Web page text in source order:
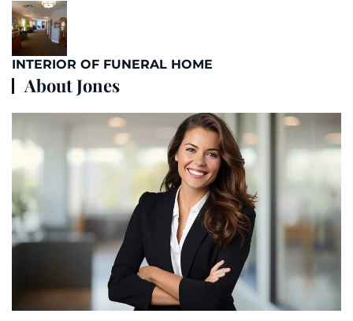
INTERIOR OF FUNERAL HOME
About Jones